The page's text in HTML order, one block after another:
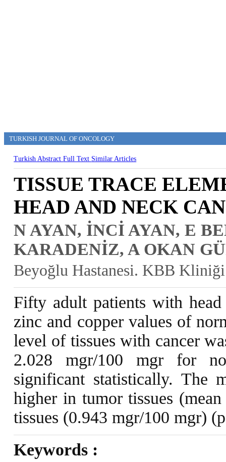
TURKISH JOURNAL OF ONCOLOGY
Turkish AbstractFull Text Similar Articles
TISSUE TRACE
HEAD AND NECK
N AYAN, İNCİ AYAN, E
KARADENİZ, A OKAN
Beyoğlu Hastanesi. KBB Kliniği
Fifty adult patients with
zinc and copper values of
level of tissues with cancer
2.028 mgr/100 mgr for
significant statistically. The
higher in tumor tissues
tissues (0.943 mgr/100 mgr)
Keywords :